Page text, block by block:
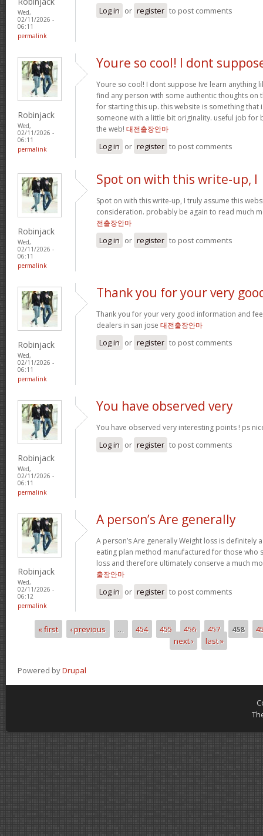
Wed,
02/11/2026 -
06:11
permalink
Log in or register to post comments
Robinjack
Wed,
02/11/2026 -
06:11
permalink
Youre so cool! I dont
Youre so cool! I dont suppose Ive learn anything
find any person with some authentic thoughts on
for starting this up. this website is something that
someone with a little bit originality. useful job for
the web! 대전출장안마
Log in or register to post comments
Robinjack
Wed,
02/11/2026 -
06:11
permalink
Spot on with this write-up, I
Spot on with this write-up, I truly assume this
consideration. probably be again to read much
전출장안마
Log in or register to post comments
Robinjack
Wed,
02/11/2026 -
06:11
permalink
Thank you for your very
Thank you for your very good information and
dealers in san jose 대전출장안마
Log in or register to post comments
Robinjack
Wed,
02/11/2026 -
06:11
permalink
You have observed very
You have observed very interesting points ! ps
Log in or register to post comments
Robinjack
Wed,
02/11/2026 -
06:12
permalink
A person’s Are generally
A person’s Are generally Weight loss is definitely
eating plan method manufactured for those who
loss and therefore ultimately conserve a much
출장안마
Log in or register to post comments
Pages
« first ‹ previous … 454 455 456 457 458
next ›
last »
Powered byDrupal